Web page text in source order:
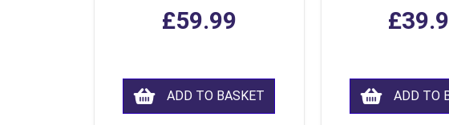
£59.99
ADD TO BASKET ADD TO